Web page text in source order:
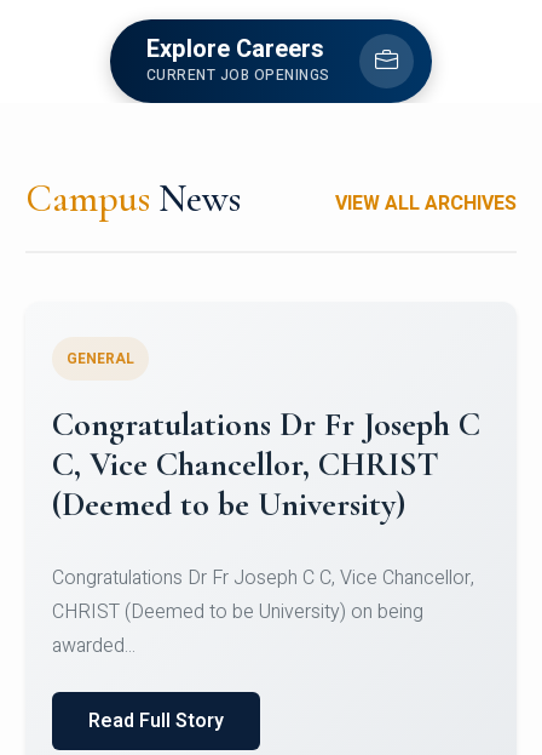
Explore Careers
CURRENT JOB OPENINGS
Campus News VIEW ALL ARCHIVES
Congratulations to Christ
University Mens Hockey Team
Team for Securing Runner-up position in the 5-A-
SID...
Read Full Story